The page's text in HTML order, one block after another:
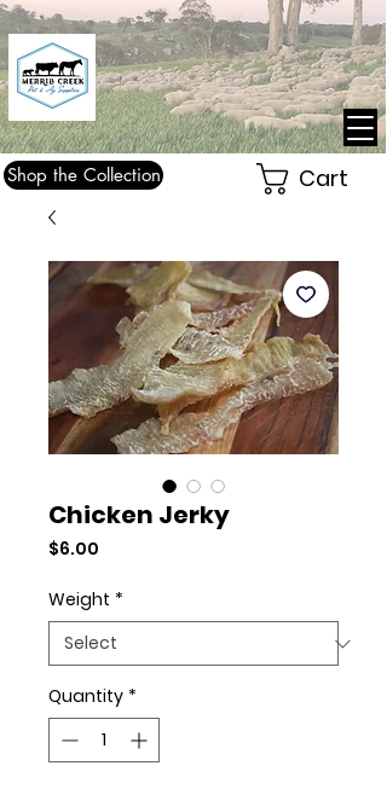
Cart
Shop the Collection
Chicken Jerky
$6.00
Weight *
Quantity *